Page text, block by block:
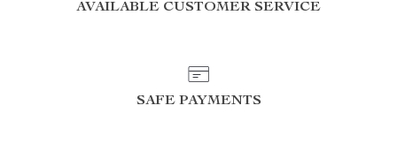
AVAILABLE CUSTOMER SERVICE
SAFE PAYMENTS